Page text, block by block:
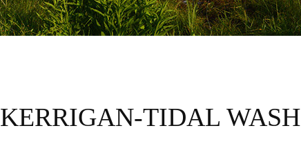
KERRIGAN-TIDAL WASH